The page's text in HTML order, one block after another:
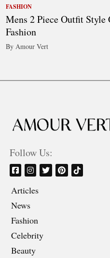
FASHION
Mens 2 Piece Outfit
Fashion
By Amour Vert
Follow Us:
Articles
News
Fashion
Celebrity
Beauty